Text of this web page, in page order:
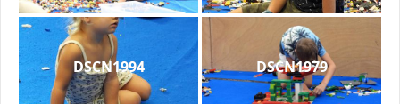
DSCN1994 DSCN1979